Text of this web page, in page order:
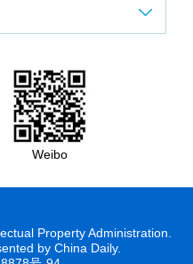
Weibo
Property Administration.
by China Daily.